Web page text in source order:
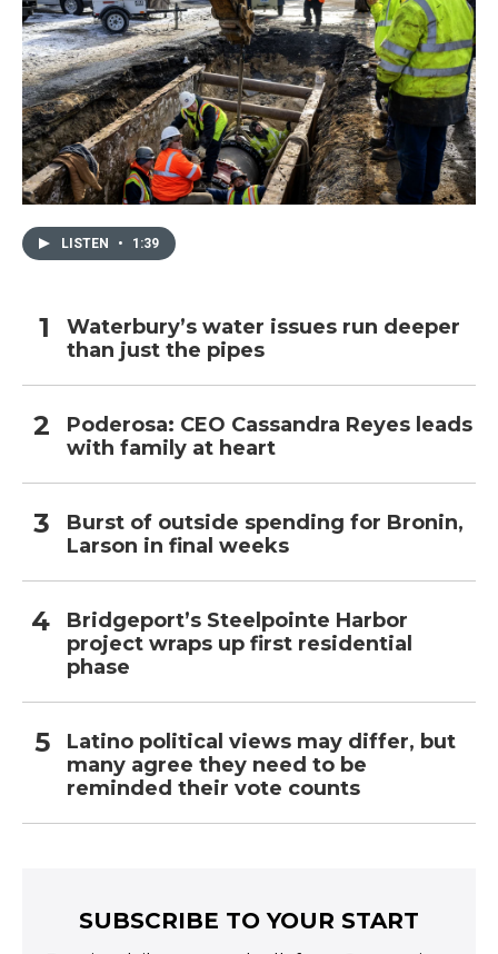
LISTEN • 1:39
Waterbury’s water issues run deeper
than just the pipes
Poderosa: CEO Cassandra Reyes leads
with family at heart
Burst of outside spending for Bronin,
Larson in final weeks
Bridgeport’s Steelpointe Harbor
project wraps up first residential
phase
Latino political views may differ, but
many agree they need to be
reminded their vote counts
SUBSCRIBE TO YOUR START